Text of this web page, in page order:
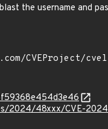
the username and
2024/48xxx/CVE-